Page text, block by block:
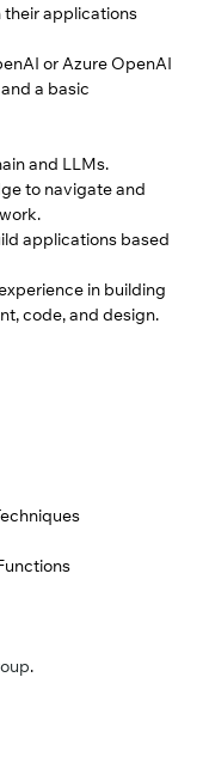
their applications
or Azure OpenAI
a basic
and LLMs.
to navigate and
applications based
in building
code, and design.
.